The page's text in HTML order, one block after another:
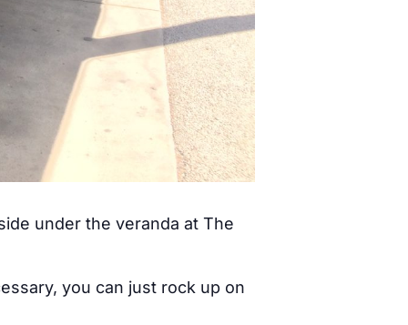
under the veranda at The
you can just rock up on